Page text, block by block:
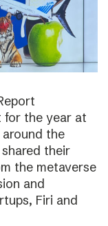
for the year at
around the
their
the metaverse
and
Firi and